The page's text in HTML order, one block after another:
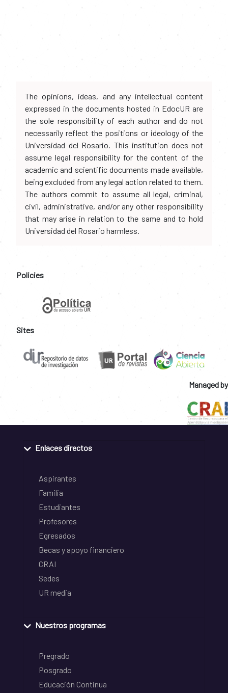
The opinions, ideas, and any intellectual content
expressed in the documents hosted in EdocUR are
the sole responsibility of each author and do not
necessarily reflect the positions or ideology of the
Universidad del Rosario. This institution does not
assume legal responsibility for the content of the
academic and scientific documents made available,
being excluded from any legal action related to them.
The authors commit to assume all legal, criminal,
civil, administrative, and/or any other responsibility
that may arise in relation to the same and to hold
Universidad del Rosario harmless.
Policies
Sites
Managed by
Enlaces directos
Aspirantes
Familia
Estudiantes
Profesores
Egresados
Becas y apoyo financiero
CRAI
Sedes
UR media
Nuestros programas
Pregrado
Posgrado
Educación Continua